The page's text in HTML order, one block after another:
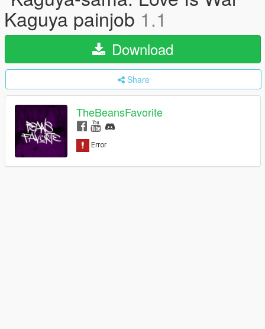
Kaguya painjob 1.1
Download
Share
TheBeansFavorite